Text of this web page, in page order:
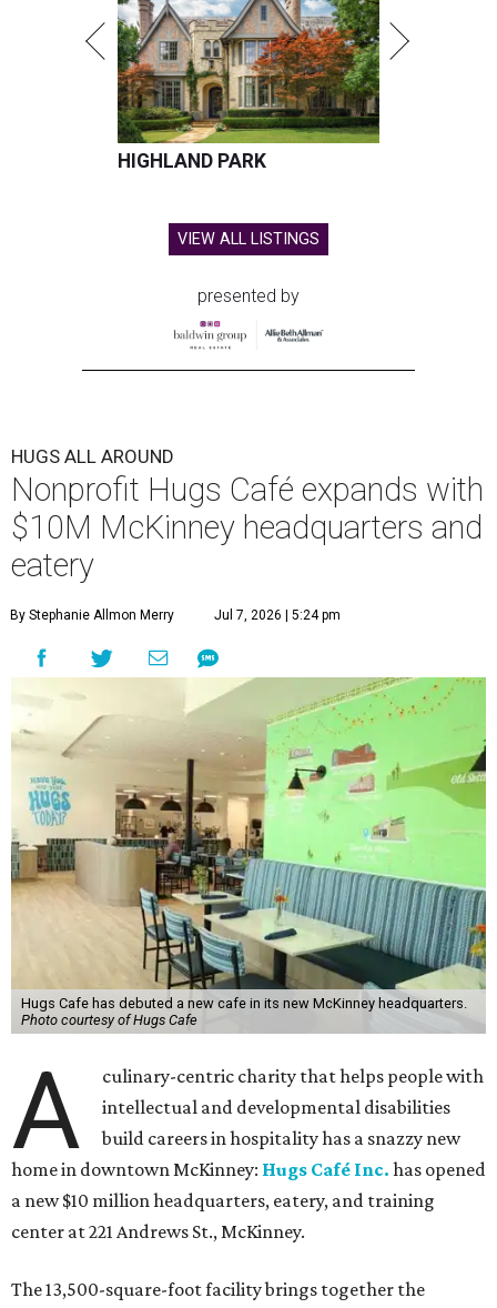
HIGHLAND PARK
VIEW ALL LISTINGS
presented by
HUGS ALL AROUND
Nonprofit Hugs Café expands with
$10M McKinney headquarters and
eatery
By Stephanie Allmon Merry Jul 7, 2026 | 5:24 pm
Hugs Cafe has debuted a new cafe in its new McKinney headquarters.
Photo courtesy of Hugs Cafe
A
culinary-centric charity that helps people with
intellectual and developmental disabilities
build careers in hospitality has a snazzy new
home in downtown McKinney: Hugs Café Inc. has opened
a new $10 million headquarters, eatery, and training
center at 221 Andrews St., McKinney.
The 13,500-square-foot facility brings together the